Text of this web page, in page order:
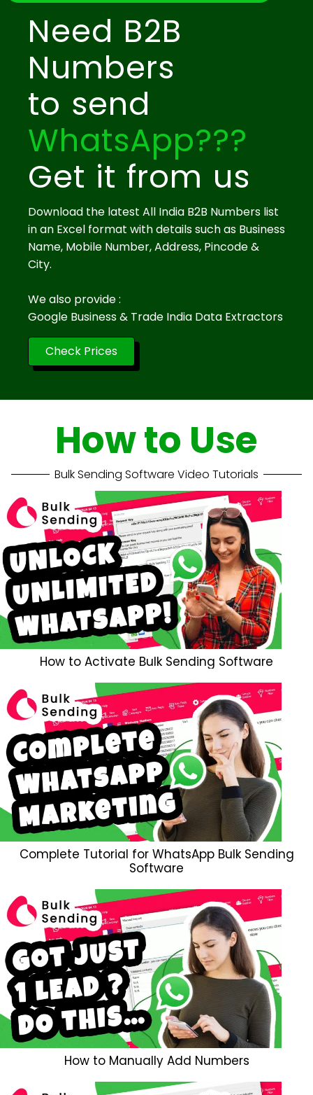
Need B2B
Numbers
to send
WhatsApp???
Get it from us
Download the latest All India B2B Numbers list
in an Excel format with details such as Business
Name, Mobile Number, Address, Pincode &
City.
We also provide :
Google Business & Trade India Data Extractors
Check Prices
How to Use
Bulk Sending Software Video Tutorials
How to Activate Bulk Sending Software
Complete Tutorial for WhatsApp Bulk Sending
Software
How to Manually Add Numbers